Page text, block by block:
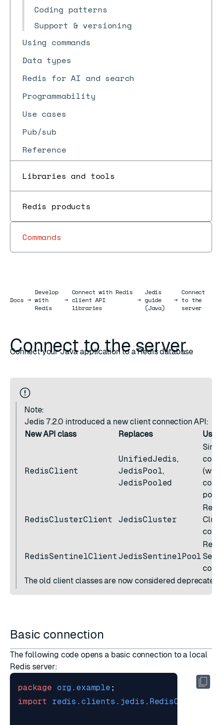
Coding patterns
Support & versioning
Using commands
Data types
Redis for AI and search
Programmability
Use cases
Pub/sub
Reference
Libraries and tools
Redis products
Commands
DocsDocs
→
Develop
with
Redis
→
Connect with Redis
client API
libraries
→
Jedis
guide
(Java)
→
Connect
to the
server
Connect to the server
Connect your Java application to a Redis database
Note:
Jedis 7.2.0 introduced a new client connection API:
New API class
Replaces Use
RedisClient
UnifiedJedis,
JedisPool,
JedisPooled
(with
RedisClusterClient JedisCluster
RedisSentinelClientJedisSentinelPool
The old client classes are now considered deprecated.
Basic connection
The following code opens a basic connection to a local
Redis server:
package org.example ;
import
redis.clients.jedis.RedisClient